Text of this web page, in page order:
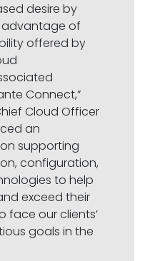
desire by
of
offered by
Connect,”
Cloud Officer
an
supporting
configuration,
to help
exceed their
face our clients’
goals in the